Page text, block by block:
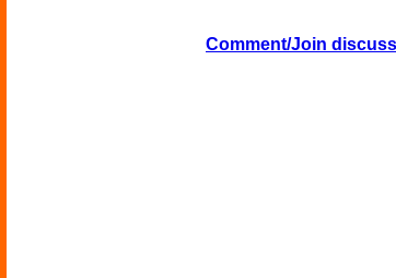
Comment/Join